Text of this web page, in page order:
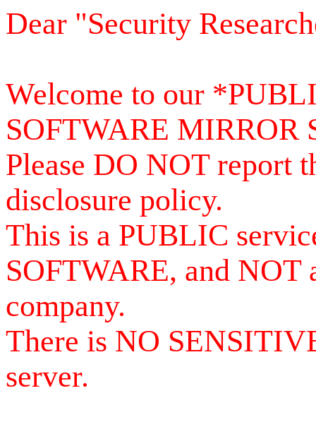
Dear "Security
Welcome to our
SOFTWARE MIRROR
Please DO NOT report
disclosure policy.
This is a PUBLIC
SOFTWARE, and NOT
company.
There is NO
server.